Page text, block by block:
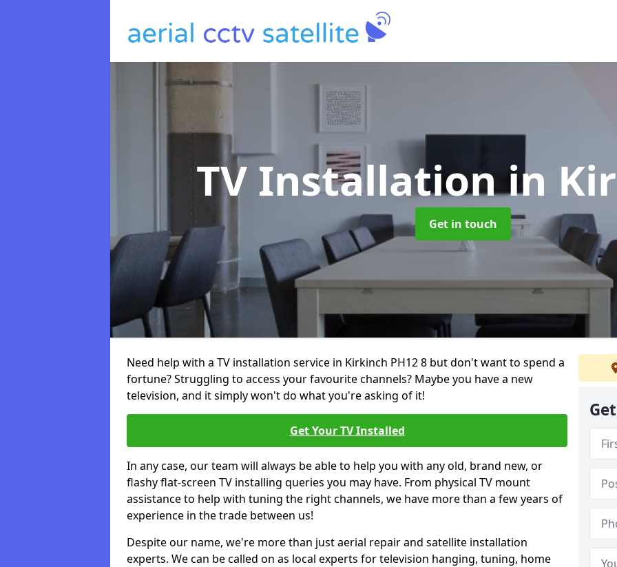
TV Installationin
Get in touch
Need help with a TV installation service in Kirkinch PH12 8 but don't want to spend a
fortune? Struggling to access your favourite channels? Maybe you have a new
television, and it simply won't do what you're asking of it!
Get Your TV Installed
In any case, our team will always be able to help you with any old, brand new, or
flashy flat-screen TV installing queries you may have. From physical TV mount
assistance to help with tuning the right channels, we have more than a few years of
experience in the trade between us!
Despite our name, we're more than just aerial repair and satellite installation
experts. We can be called on as local experts for television hanging, tuning, home